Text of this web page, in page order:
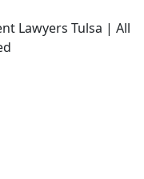
Lawyers Tulsa | All